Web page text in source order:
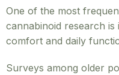
One of the most
cannabinoid research
comfort and daily
Surveys among older